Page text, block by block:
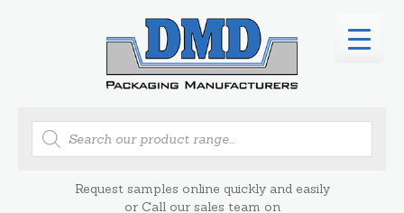
Products
search
Request samples online quickly and easily
or Call our sales team on